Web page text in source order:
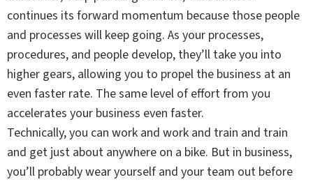
continues its forward momentum because those people
and processes will keep going. As your processes,
procedures, and people develop, they’ll take you into
higher gears, allowing you to propel the business at an
even faster rate. The same level of effort from you
accelerates your business even faster.
Technically, you can work and work and train and train
and get just about anywhere on a bike. But in business,
you’ll probably wear yourself and your team out before